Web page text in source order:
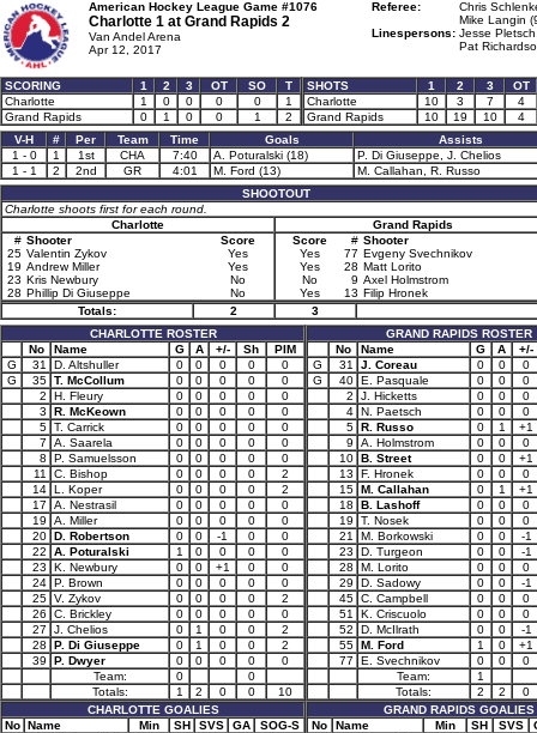
American Hockey League Game #1076
Charlotte 1 at Grand Rapids 2
Van Andel Arena
Apr 12, 2017
Referee:
Chris
Mike Langin
Linespersons: Jesse
Pat
SCORING 1 2 3 OT SO
T
Charlotte
1 0 0 0 0
1
Grand Rapids
0 1 0 0 1 2
SHOTS 1 2 3
OT
Charlotte
10 3 7
4
Grand Rapids
10 19 10
4
V-H
# Per Team Time Goals
Assists
1 - 0
1 1st CHA 7:40 A. Poturalski (18)
P. Di Giuseppe, J. Chelios
1 - 1
2 2nd GR 4:01 M. Ford (13)
M. Callahan, R. Russo
SHOOTOUT
Charlotte shoots first for each round.
Charlotte
Grand Rapids
# Shooter
Score
25 Valentin Zykov
Yes
19 Andrew Miller
Yes
23 Kris Newbury
No
28 Phillip Di Giuseppe No
Score # Shooter
Yes
77 Evgeny Svechnikov
Yes
28 Matt Lorito
No
9 Axel Holmstrom
Yes
13 Filip Hronek
Totals:
2
3
CHARLOTTE ROSTER
No
Name G A +/- Sh
PIM
G
31 D. Altshuller 0 0 0 0
0
G
35 T. McCollum 0 0 0 0
0
2
H. Fleury 0 0 0 0
0
3
R. McKeown 0 0 0 0
0
5 T. Carrick 0 0 0 0
0
7
A. Saarela 0 0 0 0
0
8
P. Samuelsson 0 0 0 0
0
11
C. Bishop 0 0 0 0
2
14 L. Koper 0 0 0 0
2
17
A. Nestrasil 0 0 0 0
0
19
A. Miller 0 0 0 0
0
20 D. Robertson 0 0 -1 0
0
22
A. Poturalski 1 0 0 0
0
23
K. Newbury 0 0 +1 0
0
24 P. Brown 0 0 0 0
0
25 V. Zykov 0 0 0 0
2
26
C. Brickley 0 0 0 0
0
27
J. Chelios 0 1 0 0
2
28
P. Di Giuseppe 0 1 0 0
2
39
P. Dwyer 0 0 0 0
0
Team:
0
0
Totals:
1 2 0 0
10
CHARLOTTE GOALIES
No Name Min SH SVS GA
SOG-S
GRAND RAPIDS ROSTER
No
Name G A
+/-
G
31 J. Coreau 0 0
0
G
40 E. Pasquale 0 0
0
2
J. Hicketts 0 0
0
4 N. Paetsch 0 0
0
5 R. Russo 0 1
+1
9
A. Holmstrom 0 0
0
10 B. Street 0 0
+1
13
F. Hronek 0 0
0
15 M. Callahan 0 1
+1
18
B. Lashoff 0 0
0
19
T. Nosek 0 0
0
21
M. Borkowski 0 0
-1
23
D. Turgeon 0 0
-1
28
M. Lorito 0 0
0
29
D. Sadowy 0 0
-1
45 C. Campbell 0 0
0
51
K. Criscuolo 0 0
0
52
D. McIlrath 0 0
-1
55 M. Ford 1 0
+1
77
E. Svechnikov 0 0
0
Team:
1
Totals:
2 2
0
GRAND RAPIDS GOALIES
No
Name Min SH SVS